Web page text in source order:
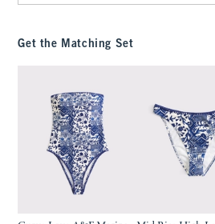
Get the Matching Set